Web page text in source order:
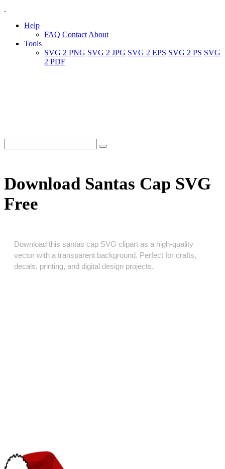
Help
FAQ Contact About
Tools
SVG 2 PNG SVG 2 JPG SVG 2 EPS SVG 2 PS SVG
2 PDF
Download Santas Cap SVG
Free
Download this santas cap SVG clipart as a high‑quality
vector with a transparent background. Perfect for crafts,
decals, printing, and digital design projects.